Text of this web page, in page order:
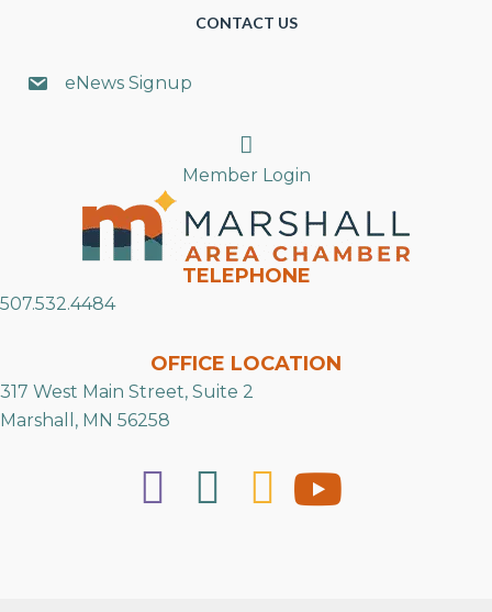
CONTACT US
eNews Signup
Search
Member Login
TELEPHONE
507.532.4484
OFFICE LOCATION
317 West Main Street, Suite 2
Marshall, MN 56258